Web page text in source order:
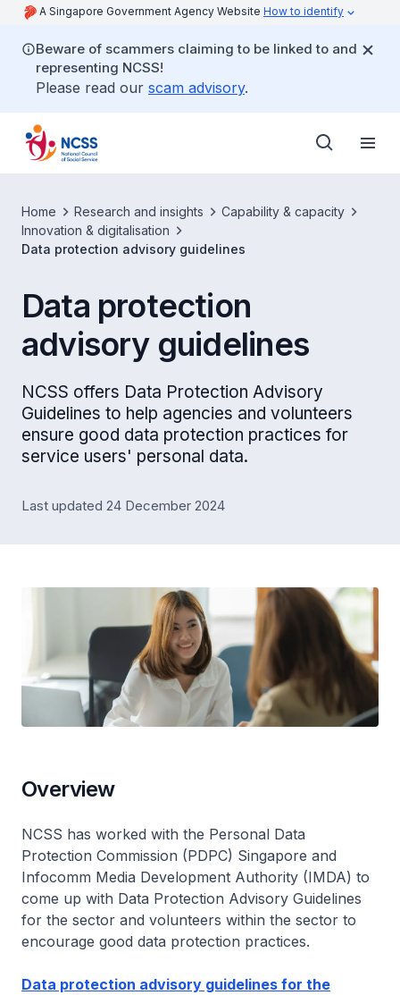
A Singapore Government Agency Website How to identify
Beware of scammers claiming to be linked to and
representing NCSS!
Please read our scam advisory.
Home Research and insights
Capability & capacity
Innovation & digitalisation
Data protection advisory guidelines
Data protection
advisory guidelines
NCSS offers Data Protection Advisory
Guidelines to help agencies and volunteers
ensure good data protection practices for
service users' personal data.
Last updated 24 December 2024
Overview
NCSS has worked with the Personal Data
Protection Commission (PDPC) Singapore and
Infocomm Media Development Authority (IMDA) to
come up with Data Protection Advisory Guidelines
for the sector and volunteers within the sector to
encourage good data protection practices.
Data protection advisory guidelines for the